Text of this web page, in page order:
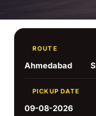
ROUTE
Ahmedabad
PICKUP DATE
09-08-2026